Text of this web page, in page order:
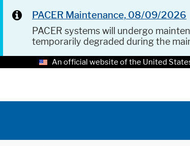
PACER Maintenance, 08/09/2026
PACER systems will undergo
temporarily degraded during the
An official website of the United